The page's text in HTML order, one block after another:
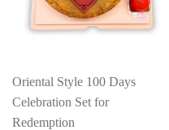
Oriental Style 100 Days
Celebration Set for
Redemption